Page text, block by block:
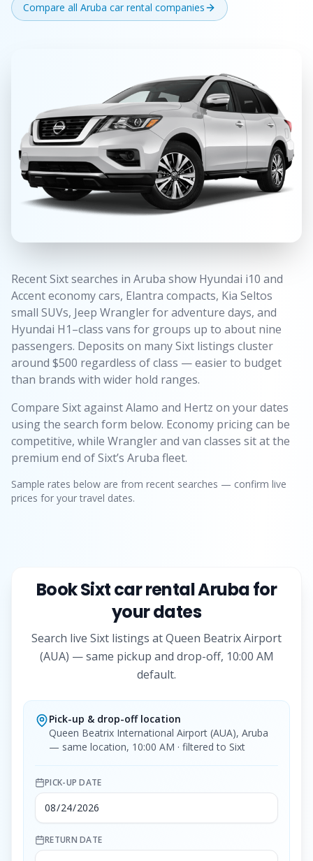
Compare all Aruba car rental companies
Recent Sixt searches in Aruba show Hyundai i10 and
Accent economy cars, Elantra compacts, Kia Seltos
small SUVs, Jeep Wrangler for adventure days, and
Hyundai H1–class vans for groups up to about nine
passengers. Deposits on many Sixt listings cluster
around $500 regardless of class — easier to budget
than brands with wider hold ranges.
Compare Sixt against Alamo and Hertz on your dates
using the search form below. Economy pricing can be
competitive, while Wrangler and van classes sit at the
premium end of Sixt’s Aruba fleet.
Sample rates below are from recent searches — confirm live
prices for your travel dates.
BookSixtcar rental Aruba for
your dates
Search live Sixt listings at Queen Beatrix Airport
(AUA) — same pickup and drop-off, 10:00 AM
default.
Pick-up & drop-off location
Queen Beatrix International Airport (AUA), Aruba
— same location, 10:00 AM · filtered to Sixt
PICK-UP DATE
RETURN DATE